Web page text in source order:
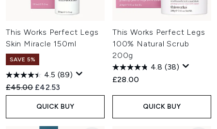
This Works Perfect Legs
Skin Miracle 150ml
SAVE 5%
4.5 (89)
Recommended Retail Price:
£45.00 Current price:
£42.53
QUICK BUY
This Works Perfect Legs
100% Natural Scrub
200g
4.8 (38)
£28.00
QUICK BUY